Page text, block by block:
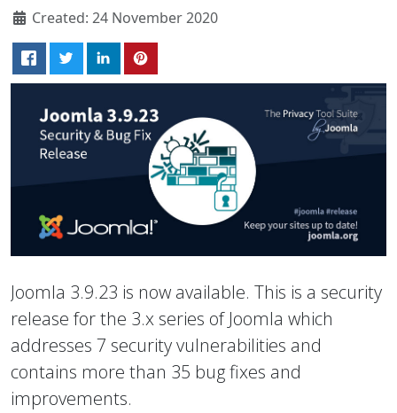
Created: 24 November 2020
Joomla 3.9.23 is now available. This is a security
release for the 3.x series of Joomla which
addresses 7 security vulnerabilities and
contains more than 35 bug fixes and
improvements.